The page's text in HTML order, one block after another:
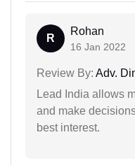
R
Rohan
16 Jan 2022
Review By: Adv.
Lead India allows
and make
best interest.